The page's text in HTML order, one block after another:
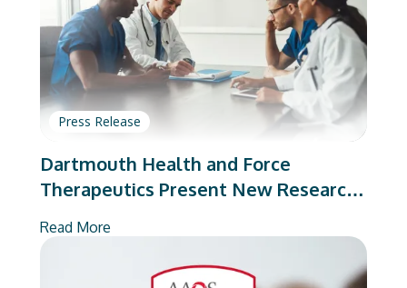
Press Release
Dartmouth Health and Force
Therapeutics Present New Research
Read More